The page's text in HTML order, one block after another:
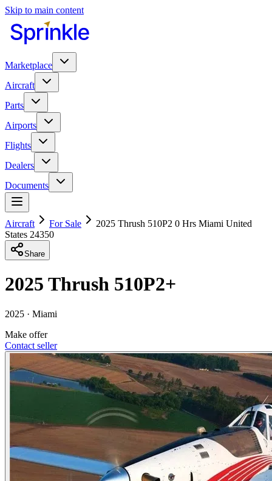
Skip to main content
Marketplace
Aircraft
Parts
Airports
Flights
Dealers
Documents
Aircraft For Sale
2025 Thrush 510P2 0 Hrs Miami United
States 24350
Share
2025 Thrush 510P2+
2025 · Miami
Make offer
Contact seller